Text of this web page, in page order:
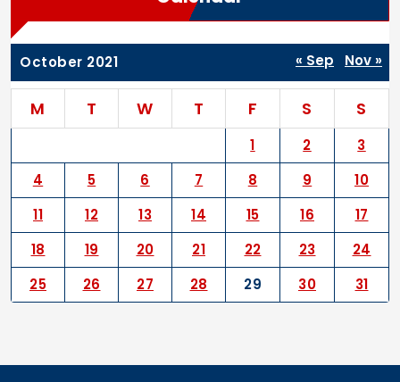
October 2021
M T W T F S S
1 2
3
4
5 6 7 8 9
10
11
12 13 14 15 16
17
18
19 20 21 22 23
24
25
26 27 28 29 30 31
« Sep Nov »